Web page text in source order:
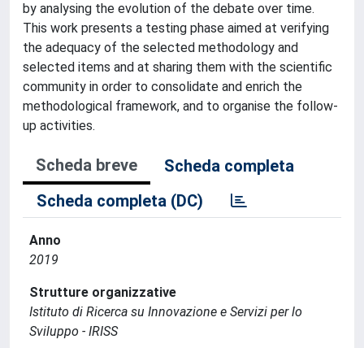
by analysing the evolution of the debate over time.
This work presents a testing phase aimed at verifying
the adequacy of the selected methodology and
selected items and at sharing them with the scientific
community in order to consolidate and enrich the
methodological framework, and to organise the follow-
up activities.
Scheda breve
Scheda completa
Scheda completa (DC)
Anno
2019
Strutture organizzative
Istituto di Ricerca su Innovazione e Servizi per lo
Sviluppo - IRISS